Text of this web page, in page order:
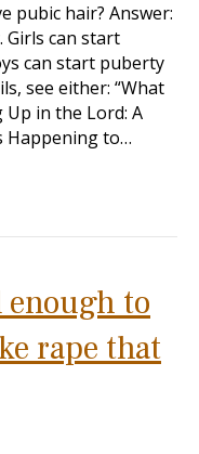
pubic hair? Answer:
Girls can start
can start puberty
see either: “What
Up in the Lord: A
Happening to…
to
rape that